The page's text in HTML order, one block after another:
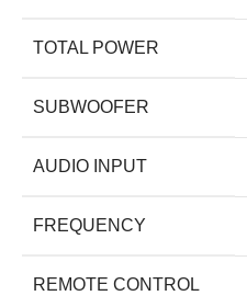
TOTAL POWER
SUBWOOFER
AUDIO INPUT
FREQUENCY
REMOTE CONTROL